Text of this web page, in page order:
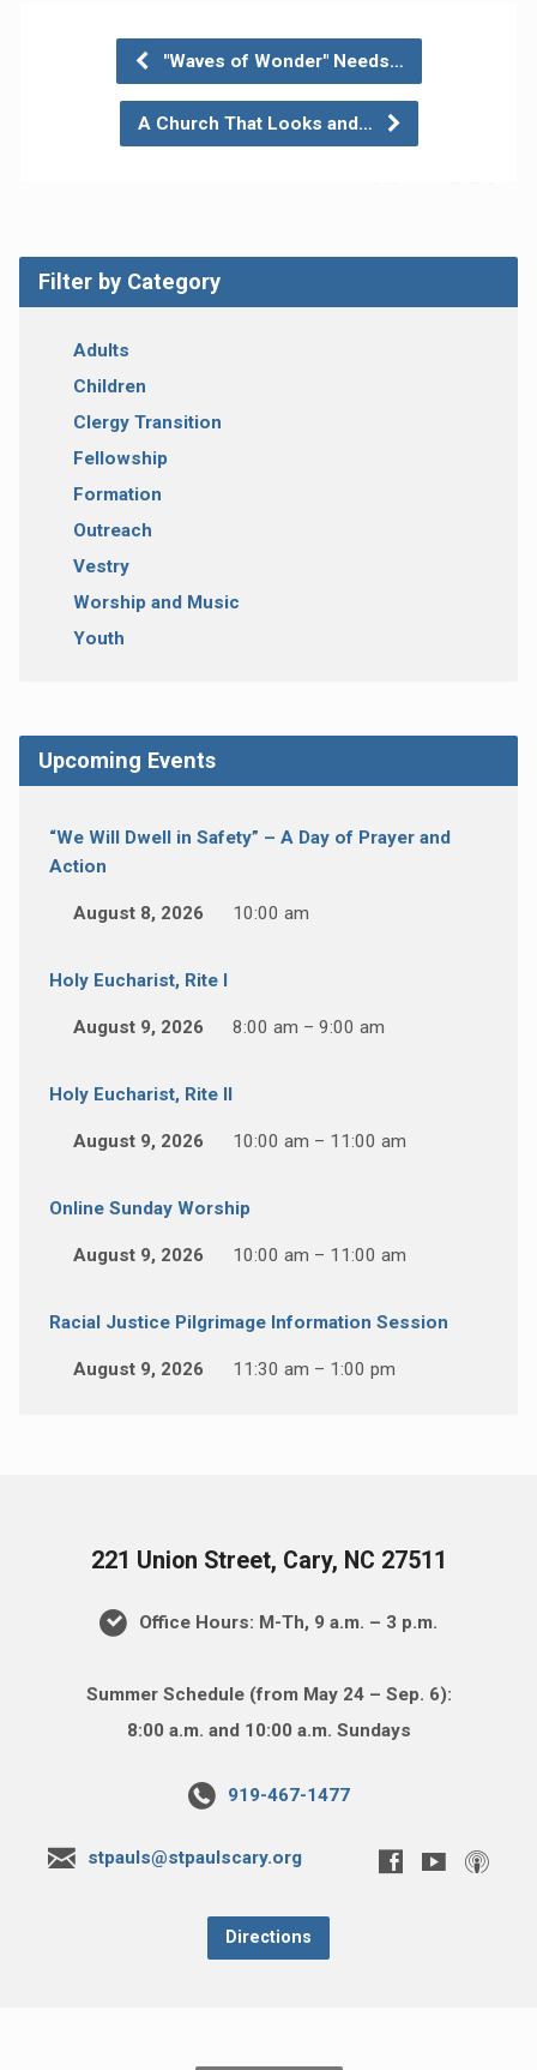
"Waves of Wonder" Needs…
A Church That Looks and…
Filter by Category
Adults
Children
Clergy Transition
Fellowship
Formation
Outreach
Vestry
Worship and Music
Youth
Upcoming Events
“We Will Dwell in Safety” – A Day of Prayer and
Action
August 8, 2026 10:00 am
Holy Eucharist, Rite I
August 9, 2026 8:00 am – 9:00 am
Holy Eucharist, Rite II
August 9, 2026 10:00 am – 11:00 am
Online Sunday Worship
August 9, 2026 10:00 am – 11:00 am
Racial Justice Pilgrimage Information Session
August 9, 2026 11:30 am – 1:00 pm
221 Union Street, Cary, NC 27511
Office Hours: M-Th, 9 a.m. – 3 p.m.
Summer Schedule (from May 24 – Sep. 6):
8:00 a.m. and 10:00 a.m. Sundays
919-467-1477
stpauls@stpaulscary.org
Directions